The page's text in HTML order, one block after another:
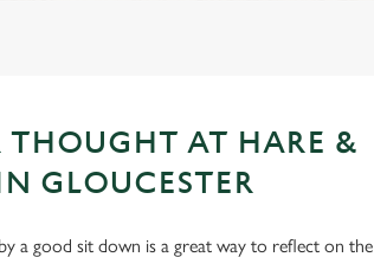
THOUGHT AT HARE &
GLOUCESTER
a good sit down is a great way to reflect on the